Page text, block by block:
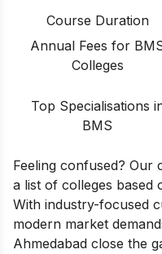
Course Duration
Annual Fees for
Colleges
Top Specialisations
BMS
Feeling confused? Our
a list of colleges based
With industry-focused
modern market
Ahmedabad close the